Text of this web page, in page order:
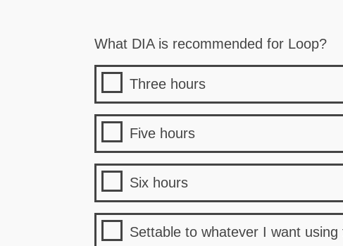
What DIA is recommended for Loop?
Three hours
Five hours
Six hours
Settable to whatever I want using